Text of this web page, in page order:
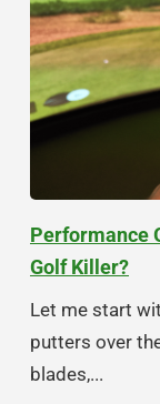
Performance
Golf Killer?
Let me start
putters over
blades,...